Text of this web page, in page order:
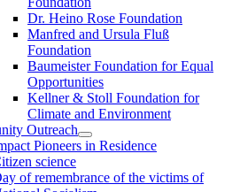
Dr. Heino Rose Foundation
Manfred and Ursula Fluß
Foundation
Baumeister Foundation for Equal
Opportunities
Kellner & Stoll Foundation for
Climate and Environment
Outreach
Pioneers in Residence
science
of remembrance of the victims of